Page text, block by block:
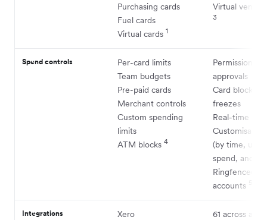
Purchasing cards
Fuel cards
Virtual cards 1
Virtual
3
Spend controls
Per-card limits
Team budgets
Pre-paid cards
Merchant controls
Custom spending
limits
ATM blocks 4
Permissions
approvals
Card blocks
freezes
Real-time
Customisable
(by time, uses,
spend, and
Ringfenced
accounts
Integrations
Xero
61 across